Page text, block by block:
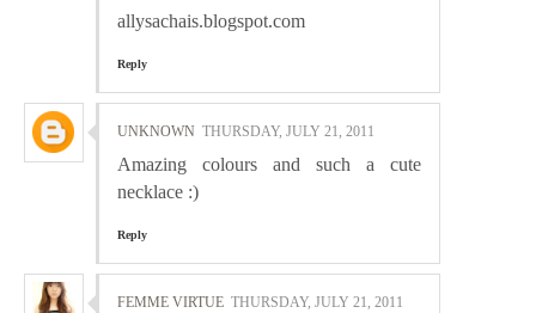
allysachais.blogspot.com
Reply
UNKNOWN THURSDAY, JULY 21, 2011
Amazing colours and such a cute
necklace :)
Reply
FEMME VIRTUE THURSDAY, JULY 21, 2011